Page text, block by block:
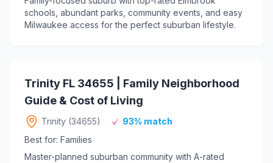
schools, abundant parks, community events, and easy
Milwaukee access for the perfect suburban lifestyle.
Trinity FL 34655 | Family Neighborhood
Guide & Cost of Living
Trinity (34655)
93% match
Best for: Families
Master-planned suburban community with A-rated